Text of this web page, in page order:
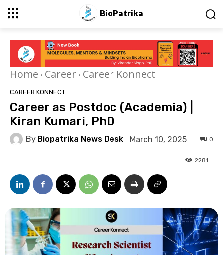
BioPatrika
Home Career Career Konnect
CAREER KONNECT
Career as Postdoc (Academia) |
Kiran Kumari, PhD
By Biopatrika News Desk March 10, 2025 0
2281